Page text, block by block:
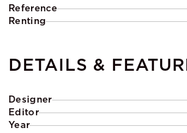
Reference
Renting
DETAILS &
Designer
Editor
Year